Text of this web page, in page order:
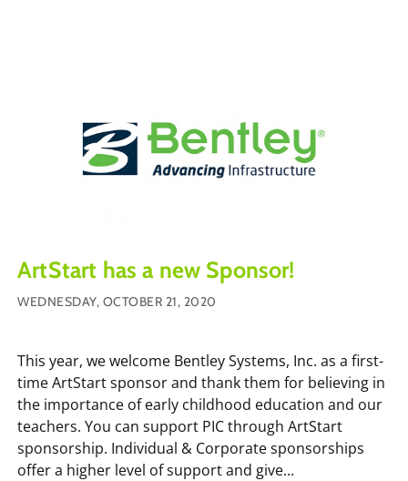
ArtStart has a new Sponsor!
WEDNESDAY, OCTOBER 21, 2020
This year, we welcome Bentley Systems, Inc. as a first-
time ArtStart sponsor and thank them for believing in
the importance of early childhood education and our
teachers. You can support PIC through ArtStart
sponsorship. Individual & Corporate sponsorships
offer a higher level of support and give...